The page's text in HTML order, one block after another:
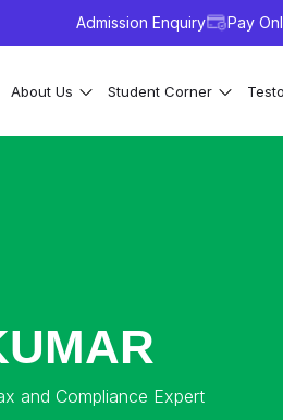
Admission Enquiry Pay
About Us Student Corner
and Compliance Expert